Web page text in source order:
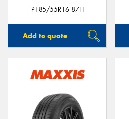
P185/55R16 87H
Add to quote
Send